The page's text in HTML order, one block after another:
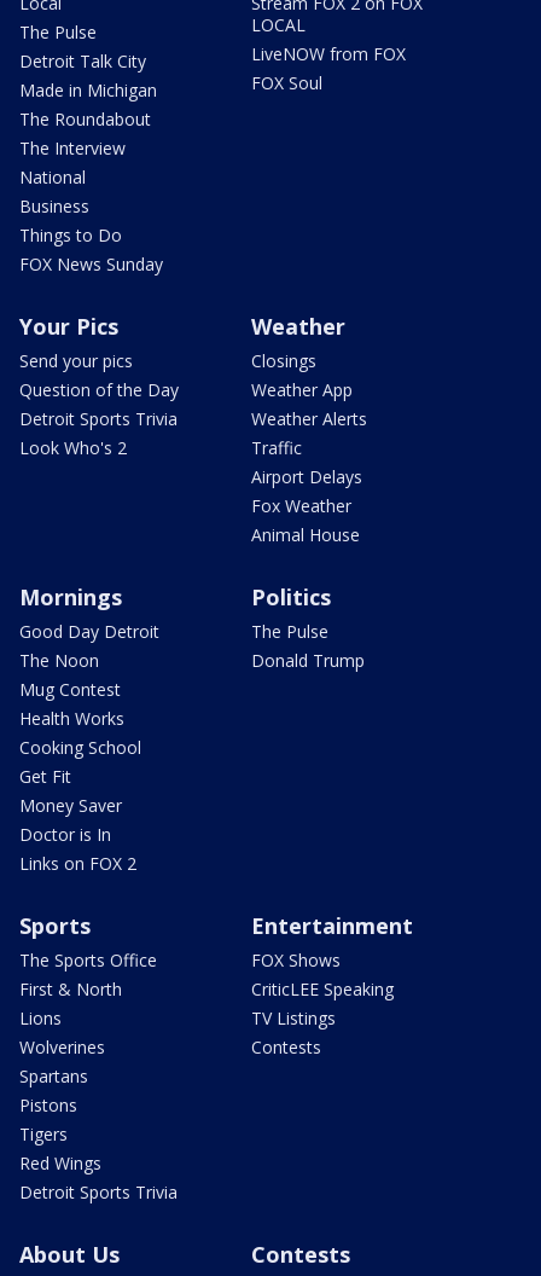
The Pulse
Detroit Talk City
Made in Michigan
The Roundabout
The Interview
National
Business
Things to Do
FOX News Sunday
LOCAL
LiveNOW from FOX
FOX Soul
Your Pics
Send your pics
Question of the Day
Detroit Sports Trivia
Look Who's 2
Weather
Closings
Weather App
Weather Alerts
Traffic
Airport Delays
Fox Weather
Animal House
Mornings
Good Day Detroit
The Noon
Mug Contest
Health Works
Cooking School
Get Fit
Money Saver
Doctor is In
Links on FOX 2
Politics
The Pulse
Donald Trump
Sports
The Sports Office
First & North
Lions
Wolverines
Spartans
Pistons
Tigers
Red Wings
Detroit Sports Trivia
Entertainment
FOX Shows
CriticLEE Speaking
TV Listings
Contests
About Us Contests